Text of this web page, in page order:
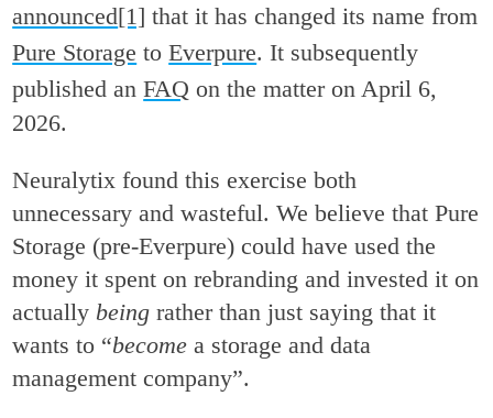
announced[1] that it has changed its name from
Pure Storage toEverpure. It subsequently
published anFAQ on the matter on April 6,
2026.
Neuralytix found this exercise both
unnecessary and wasteful. We believe that Pure
Storage (pre-Everpure) could have used the
money it spent on rebranding and invested it on
actually being rather than just saying that it
wants to “become a storage and data
management company”.